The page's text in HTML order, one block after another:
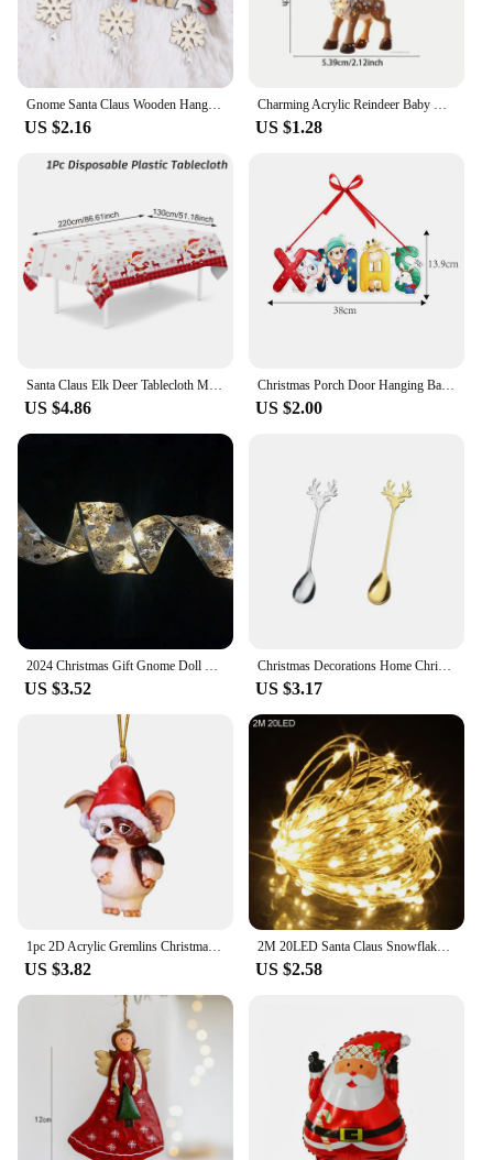
Gnome Santa Claus Wooden Hanging Ornaments 2024 Merry Christmas Decorations for Home Door Xmas Tree Pendants Navidad New Year
US $2.16
Charming Acrylic Reindeer Baby Car Decoration Holiday Gift for Christmas Xmas Tree Pendant Hanging Ornament
US $1.28
Santa Claus Elk Deer Tablecloth Merry Christmas Decors for Home 2024 Table Cover Xmas Ornament Navidad Natal New Year Gift 2025
US $4.86
Christmas Porch Door Hanging Banner Christmas Paper Door Decorative Flags for Xmas Home Decorations New Year 2024 Noel Navidad
US $2.00
2024 Christmas Gift Gnome Doll Couple Led Night Light Sledge Elf Ski Home Xmas Decoration for 2025 New Year Valentine Gift
US $3.52
Christmas Decorations Home Christmas Table Decor Stainless SpoonsFork Cutlery Set Elk Xmas Tree New Year 2024 Navidad 2023 Gifts
US $3.17
US $3.82
2M 20LED Santa Claus Snowflake LED Light String Christmas Decoration For Home Xmas Tree Ornament 2024 Navidad Kids Gift New Year
US $2.58